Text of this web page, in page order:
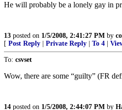
He will probably be a lonely gay in
13 posted on 1/5/2008, 2:41:27 PM by
[ Post Reply Private Reply To 4
To: csvset
Wow, there are some “guilty” (FR
14 posted on 1/5/2008, 2:44:07 PM by